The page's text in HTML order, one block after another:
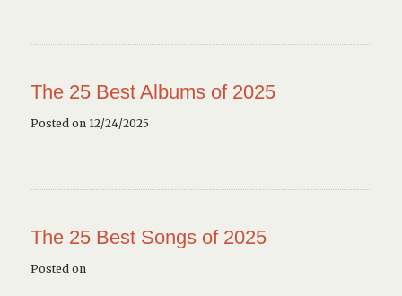
The 25 Best Albums of 2025
Posted on 12/24/2025
The 25 Best Songs of 2025
Posted on